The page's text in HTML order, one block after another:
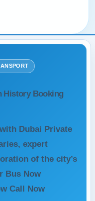
History Booking
Dubai Private
expert
of the city’s
Bus Now
Call Now